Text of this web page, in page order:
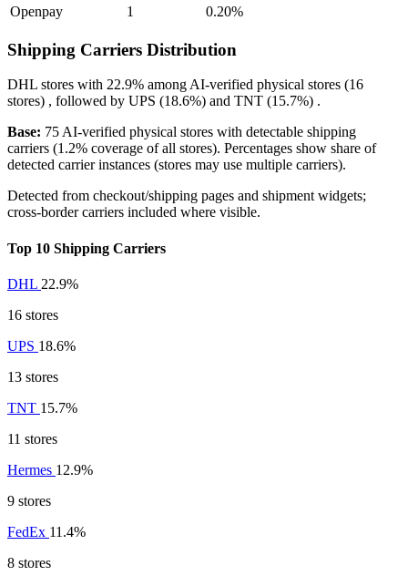
Openpay
1 0.20%
Shipping Carriers Distribution
DHL stores with 22.9% among AI-verified physical stores (16
stores) , followed by UPS (18.6%) and TNT (15.7%) .
Base: 75 AI-verified physical stores with detectable shipping
carriers (1.2% coverage of all stores). Percentages show share of
detected carrier instances (stores may use multiple carriers).
Detected from checkout/shipping pages and shipment widgets;
cross-border carriers included where visible.
Top 10 Shipping Carriers
DHL 22.9%
16 stores
UPS 18.6%
13 stores
TNT 15.7%
11 stores
Hermes 12.9%
9 stores
FedEx 11.4%
8 stores